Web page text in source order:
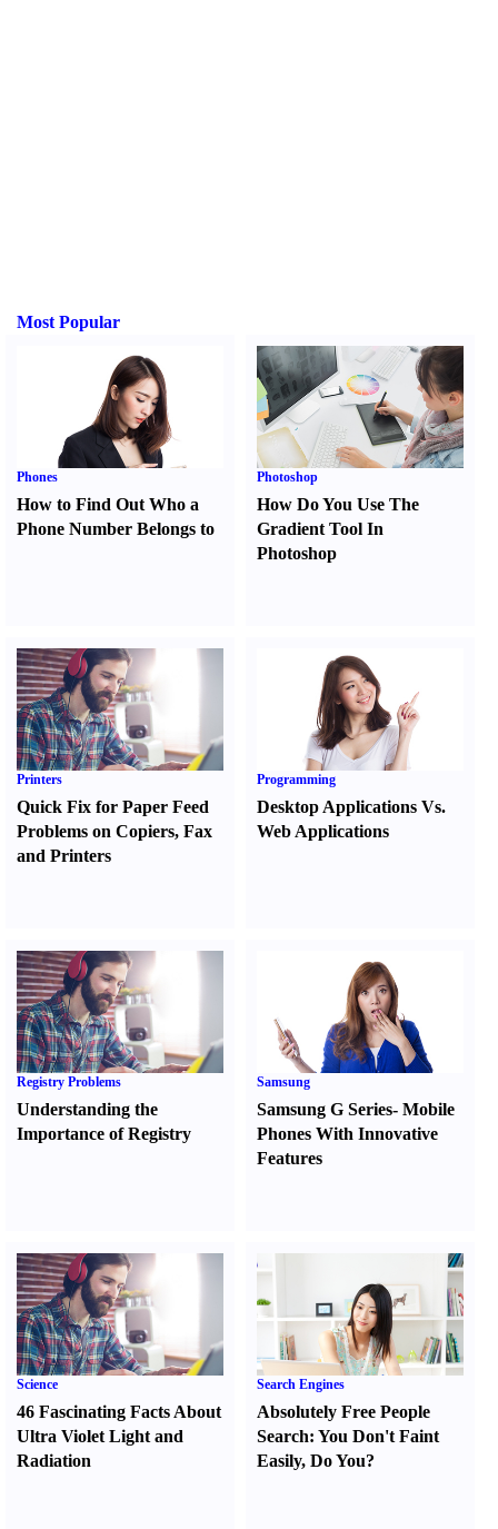
Most Popular
Phones
How to Find Out Who a
Phone Number Belongs to
Photoshop
How Do You Use The
Gradient Tool In
Photoshop
Printers
Quick Fix for Paper Feed
Problems on Copiers, Fax
and Printers
Programming
Desktop Applications Vs.
Web Applications
Registry Problems
Understanding the
Importance of Registry
Samsung
Samsung G Series-Mobile
Phones With Innovative
Features
Science
46 Fascinating Facts About
Ultra Violet Light and
Radiation
Search Engines
Absolutely Free People
Search:You Don't Faint
Easily,Do You?